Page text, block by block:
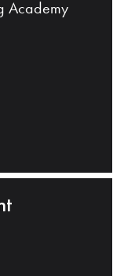
Academy